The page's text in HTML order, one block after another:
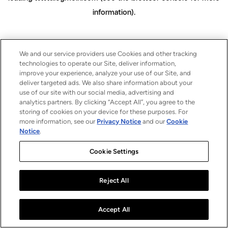
information).
We and our service providers use Cookies and other tracking
technologies to operate our Site, deliver information,
improve your experience, analyze your use of our Site, and
deliver targeted ads. We also share information about your
use of our site with our social media, advertising and
analytics partners. By clicking “Accept All”, you agree to the
storing of cookies on your device for these purposes. For
more information, see our Privacy Notice and ourCookie
Notice.
Cookie Settings
Reject All
Accept All